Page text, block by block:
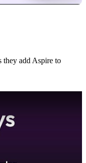
they add Aspire to